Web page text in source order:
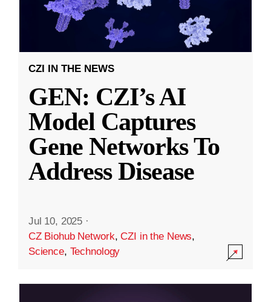
CZI IN THE NEWS
GEN: CZI’s AI
Model Captures
Gene Networks To
Address Disease
Jul 10, 2025 ·
CZ Biohub Network,CZI in the News,
Science, Technology